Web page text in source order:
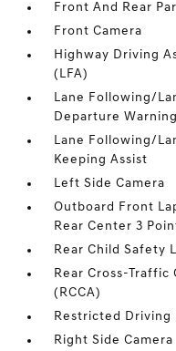
Front And Rear
Front Camera
Highway Driving
(LFA)
Lane Following/
Departure Warning
Lane Following/
Keeping Assist
Left Side Camera
Outboard Front
Rear Center 3
Rear Child Safety
Rear Cross-Traffic
(RCCA)
Restricted Driving
Right Side Camera